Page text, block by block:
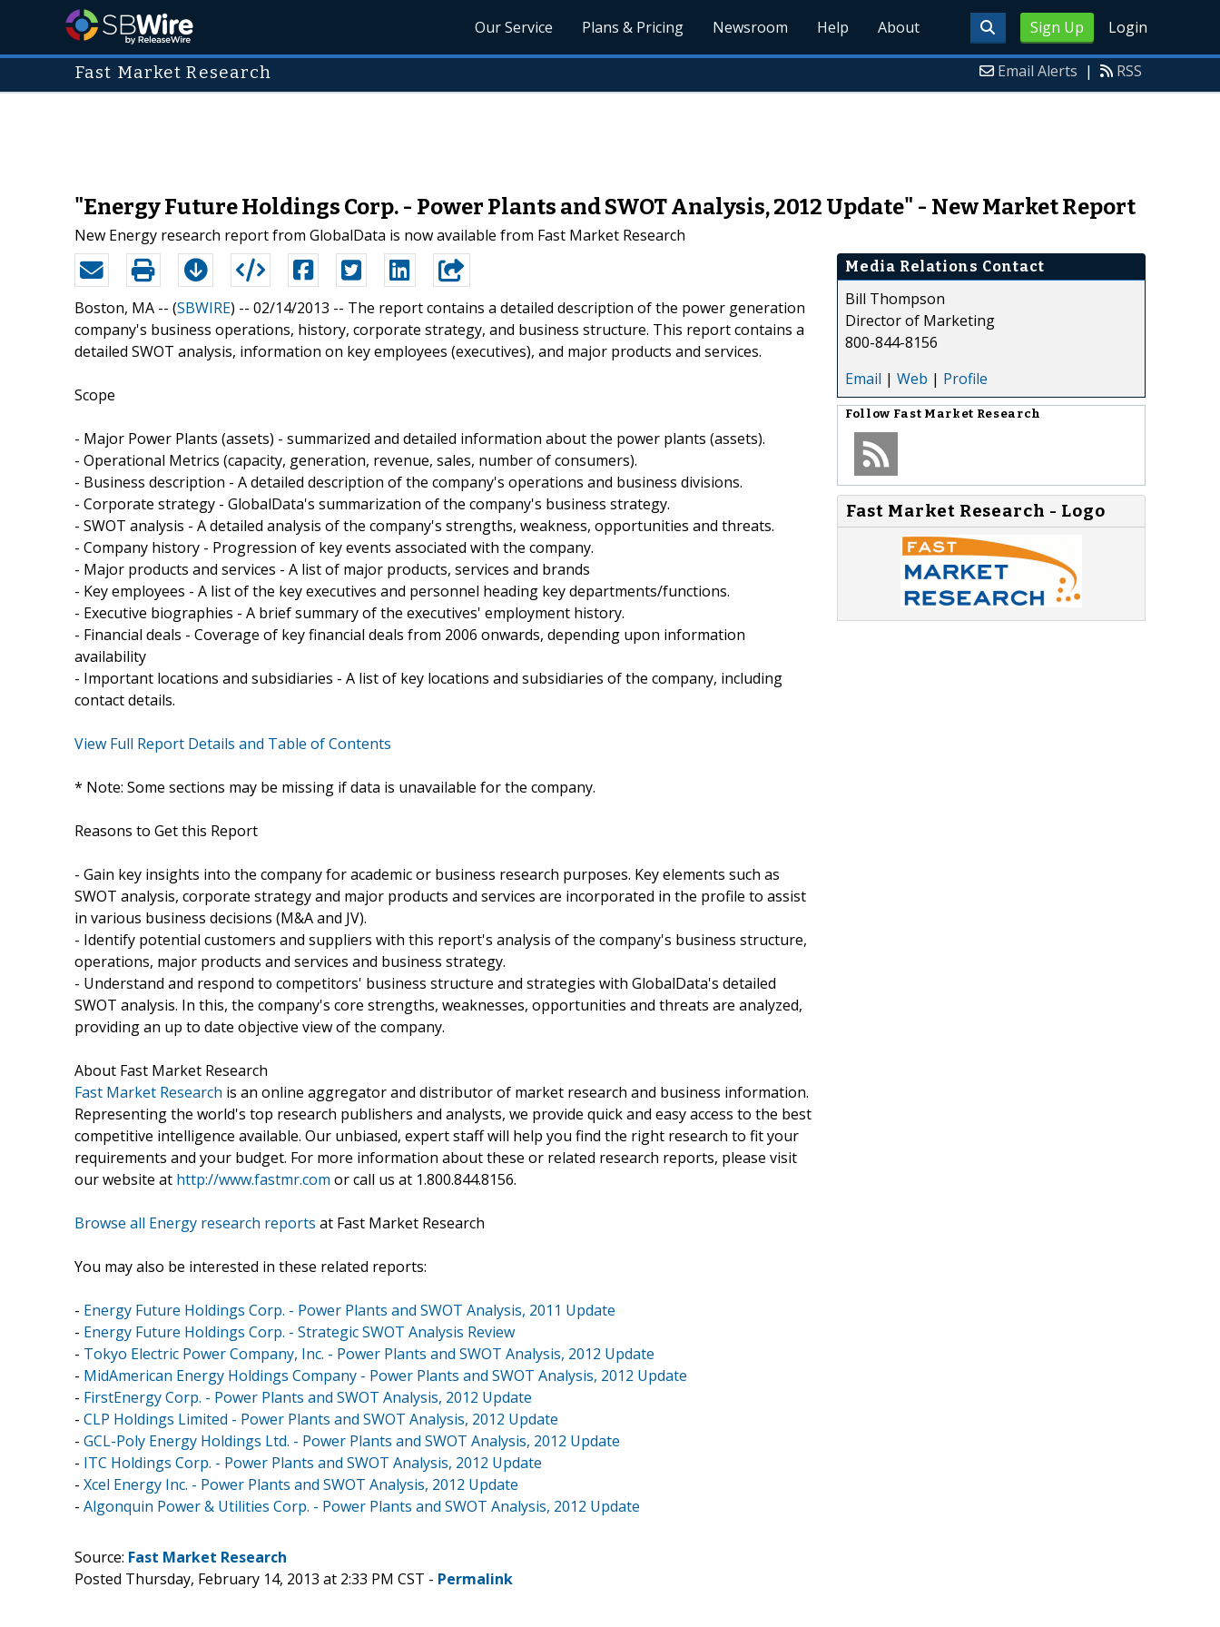
Sign Up Login
Our Service Plans & Pricing Newsroom Help About
Fast Market Research Email Alerts | RSS
"Energy Future Holdings Corp. - Power Plants and SWOT Analysis, 2012 Update" - New Market Report
New Energy research report from GlobalData is now available from Fast Market Research
Boston, MA -- (SBWIRE) -- 02/14/2013 -- The report contains a detailed description of the power generation
company's business operations, history, corporate strategy, and business structure. This report contains a
detailed SWOT analysis, information on key employees (executives), and major products and services.
Scope
- Major Power Plants (assets) - summarized and detailed information about the power plants (assets).
- Operational Metrics (capacity, generation, revenue, sales, number of consumers).
- Business description - A detailed description of the company's operations and business divisions.
- Corporate strategy - GlobalData's summarization of the company's business strategy.
- SWOT analysis - A detailed analysis of the company's strengths, weakness, opportunities and threats.
- Company history - Progression of key events associated with the company.
- Major products and services - A list of major products, services and brands
- Key employees - A list of the key executives and personnel heading key departments/functions.
- Executive biographies - A brief summary of the executives' employment history.
- Financial deals - Coverage of key financial deals from 2006 onwards, depending upon information
availability
- Important locations and subsidiaries - A list of key locations and subsidiaries of the company, including
contact details.
View Full Report Details and Table of Contents
* Note: Some sections may be missing if data is unavailable for the company.
Reasons to Get this Report
- Gain key insights into the company for academic or business research purposes. Key elements such as
SWOT analysis, corporate strategy and major products and services are incorporated in the profile to assist
in various business decisions (M&A and JV).
- Identify potential customers and suppliers with this report's analysis of the company's business structure,
operations, major products and services and business strategy.
- Understand and respond to competitors' business structure and strategies with GlobalData's detailed
SWOT analysis. In this, the company's core strengths, weaknesses, opportunities and threats are analyzed,
providing an up to date objective view of the company.
About Fast Market Research
Fast Market Research is an online aggregator and distributor of market research and business information.
Representing the world's top research publishers and analysts, we provide quick and easy access to the best
competitive intelligence available. Our unbiased, expert staff will help you find the right research to fit your
requirements and your budget. For more information about these or related research reports, please visit
our website at http://www.fastmr.com or call us at 1.800.844.8156.
Browse all Energy research reports at Fast Market Research
You may also be interested in these related reports:
- Energy Future Holdings Corp. - Power Plants and SWOT Analysis, 2011 Update
- Energy Future Holdings Corp. - Strategic SWOT Analysis Review
- Tokyo Electric Power Company, Inc. - Power Plants and SWOT Analysis, 2012 Update
- MidAmerican Energy Holdings Company - Power Plants and SWOT Analysis, 2012 Update
- FirstEnergy Corp. - Power Plants and SWOT Analysis, 2012 Update
- CLP Holdings Limited - Power Plants and SWOT Analysis, 2012 Update
- GCL-Poly Energy Holdings Ltd. - Power Plants and SWOT Analysis, 2012 Update
- ITC Holdings Corp. - Power Plants and SWOT Analysis, 2012 Update
- Xcel Energy Inc. - Power Plants and SWOT Analysis, 2012 Update
- Algonquin Power & Utilities Corp. - Power Plants and SWOT Analysis, 2012 Update
Media Relations Contact
Bill Thompson
Director of Marketing
800-844-8156
Email | Web | Profile
Follow Fast Market Research
Fast Market Research - Logo
Source: Fast Market Research
Posted Thursday, February 14, 2013 at 2:33 PM CST - Permalink